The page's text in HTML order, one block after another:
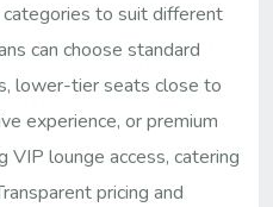
to suit different
can choose standard
lower-tier seats close to
experience, or premium
lounge access, catering
pricing and